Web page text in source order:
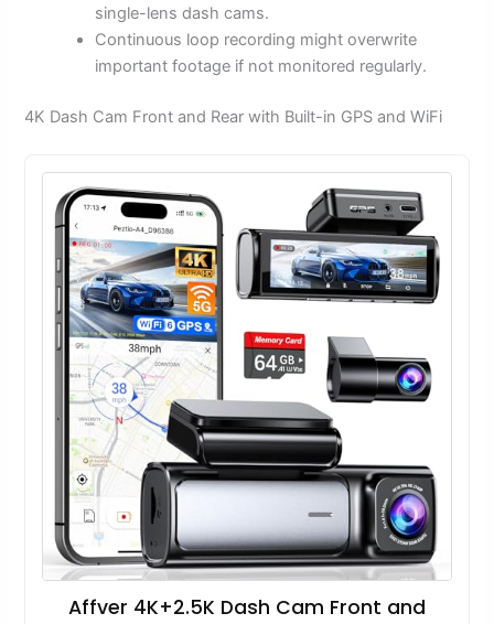
single-lens dash cams.
Continuous loop recording might overwrite
important footage if not monitored regularly.
4K Dash Cam Front and Rear with Built-in GPS and WiFi
Affver 4K+2.5K Dash Cam Front and